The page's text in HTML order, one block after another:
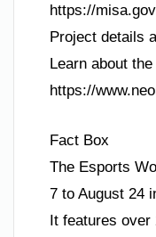
https://
Project details
Learn about
https://
Fact Box
The Esports
7 to August 24
It features over